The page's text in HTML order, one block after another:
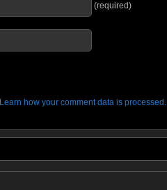
(required)
Learn how your comment data is processed.